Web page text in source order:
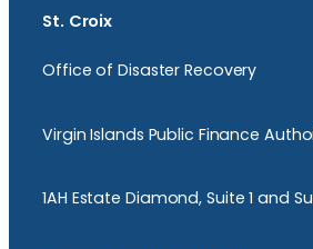
St. Croix
Office of Disaster Recovery
Virgin Islands Public Finance
1AH Estate Diamond, Suite 1 and